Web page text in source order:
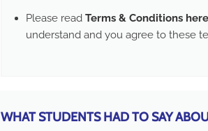
Please read Terms & Conditions here
understand and you agree to these
WHAT STUDENTS HAD TO SAY